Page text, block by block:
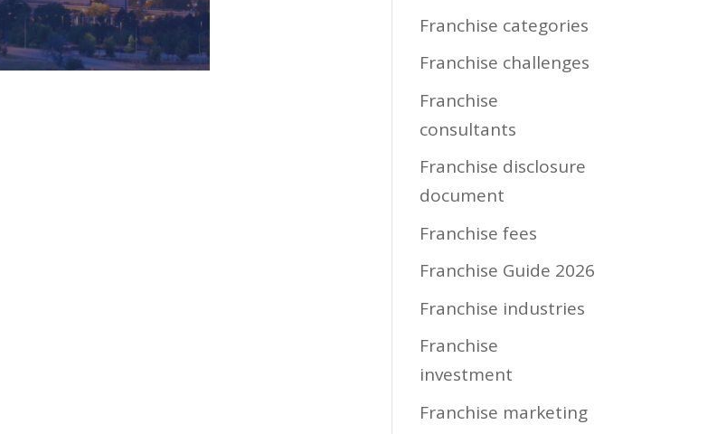
Franchise categories
Franchise challenges
Franchise
consultants
Franchise disclosure
document
Franchise fees
Franchise Guide 2026
Franchise industries
Franchise
investment
Franchise marketing